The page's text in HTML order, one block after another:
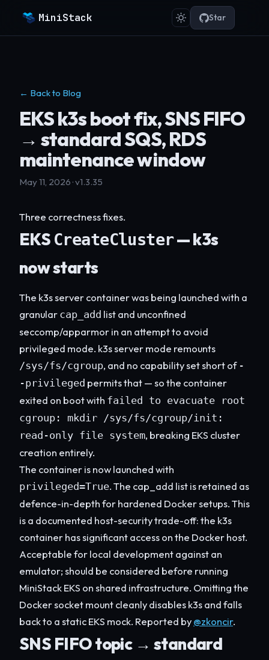
MiniStack Star
← Back to Blog
EKS k3s boot fix, SNS FIFO
→ standard SQS, RDS
maintenance window
May 11, 2026 · v1.3.35
Three correctness fixes.
EKS CreateCluster— k3s
now starts
The k3s server container was being launched with a
granular cap_add list and unconfined
seccomp/apparmor in an attempt to avoid
privileged mode. k3s server mode remounts
/sys/fs/cgroup, and no capability set short of -
-privileged permits that — so the container
exited on boot with failed to evacuate root
cgroup: mkdir /sys/fs/cgroup/init:
read-only file system, breaking EKS cluster
creation entirely.
The container is now launched with
privileged=True. The cap_add list is retained as
defence-in-depth for hardened Docker setups. This
is a documented host-security trade-off: the k3s
container has significant access on the Docker host.
Acceptable for local development against an
emulator; should be considered before running
MiniStack EKS on shared infrastructure. Omitting the
Docker socket mount cleanly disables k3s and falls
back to a static EKS mock. Reported by@zkoncir.
SNS FIFO topic → standard